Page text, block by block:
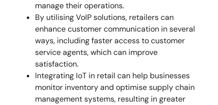
manage their operations.
By utilising VoIP solutions, retailers can
enhance customer communication in several
ways, including faster access to customer
service agents, which can improve
satisfaction.
Integrating IoT in retail can help businesses
monitor inventory and optimise supply chain
management systems, resulting in greater